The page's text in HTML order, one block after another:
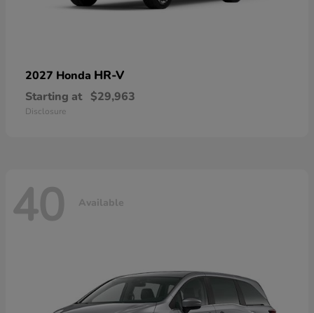
2027 Honda HR-V
Starting at $29,963
Disclosure
40 Available